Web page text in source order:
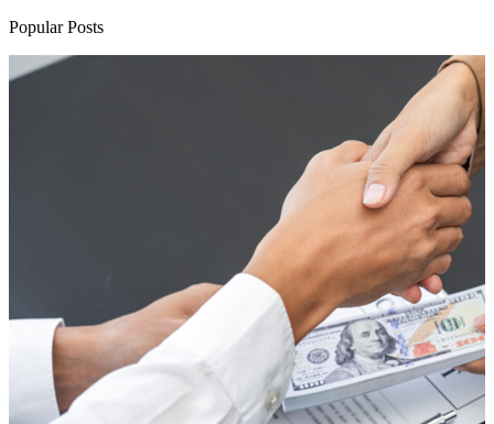
Popular Posts